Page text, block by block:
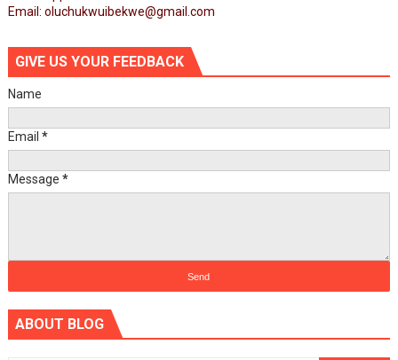
Email: oluchukwuibekwe@gmail.com
GIVE US YOUR FEEDBACK
Name
Email *
Message *
ABOUT BLOG